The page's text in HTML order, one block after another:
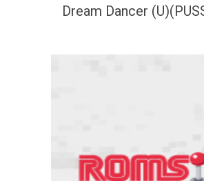
Dream Dancer